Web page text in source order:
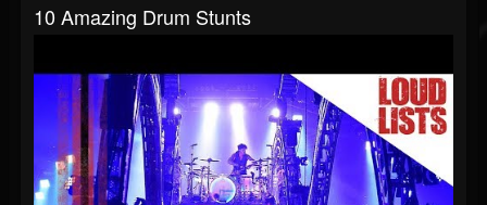
10 Amazing Drum Stunts